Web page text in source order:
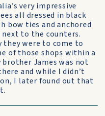
very impressive
all dressed in black
bow ties and anchored
to the counters.
they were to come to
of those shops within a
James was not
and while I didn’t
I later found out that